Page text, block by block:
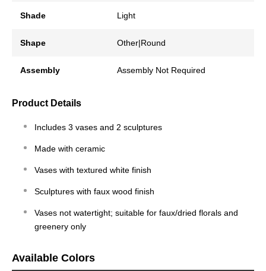
Shade Light
Shape Other|Round
Assembly Assembly Not Required
Product Details
Includes 3 vases and 2 sculptures
Made with ceramic
Vases with textured white finish
Sculptures with faux wood finish
Vases not watertight; suitable for faux/dried florals and
greenery only
Available Colors